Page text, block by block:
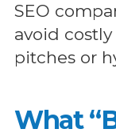
SEO
avoid
pitches or
What